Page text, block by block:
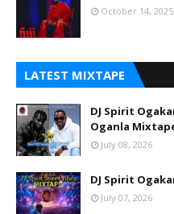
October 14, 2025
LATEST MIXTAPE
DJ Spirit
Oganla
July 08, 2026
DJ Spirit
July 07, 2026